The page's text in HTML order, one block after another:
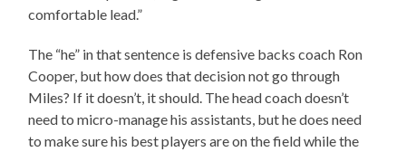
comfortable lead.”
The “he” in that sentence is defensive backs coach Ron
Cooper, but how does that decision not go through
Miles? If it doesn’t, it should. The head coach doesn’t
need to micro-manage his assistants, but he does need
to make sure his best players are on the field while the